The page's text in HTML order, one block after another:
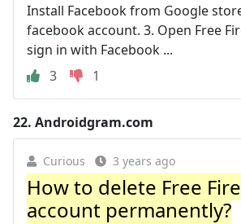
Install Facebook from Google
facebook account. 3. Open Free
sign in with Facebook ...
3
1
22. Androidgram.com
Curious 3 years ago
How to delete Free
account permanently?